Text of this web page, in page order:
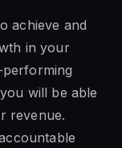
achieve and
in your
will be able
revenue.